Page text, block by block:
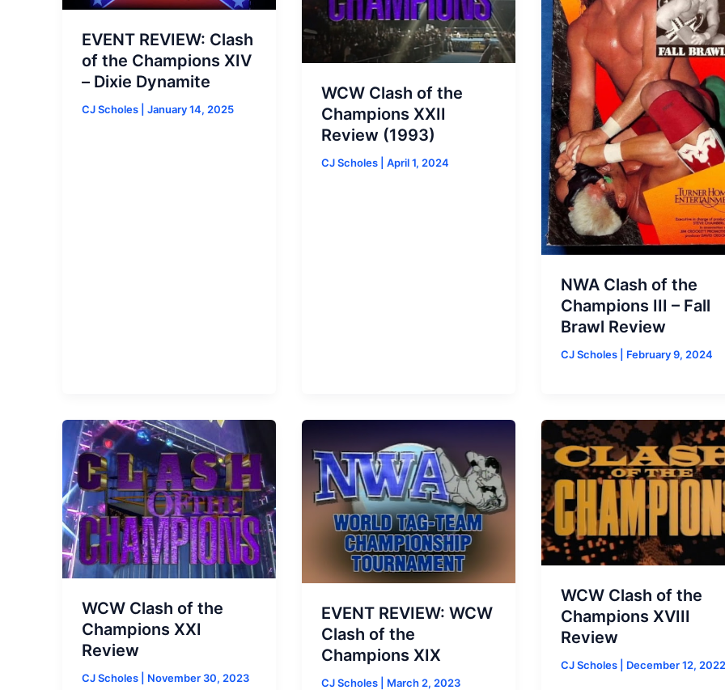
EVENT REVIEW: Clash
of the Champions XIV
– Dixie Dynamite
CJ Scholes January 14, 2025
WCW Clash of the
Champions XXII
Review (1993)
CJ Scholes |April 1, 2024
NWA Clash of the
Champions III – Fall
Brawl Review
CJ Scholes February 9, 2024
WCW Clash of the
Champions XXI
Review
CJ Scholes November 30, 2023
EVENT REVIEW: WCW
Clash of the
Champions XIX
CJ Scholes March 2, 2023
WCW Clash of the
Champions XVIII
Review
CJ Scholes December 12,